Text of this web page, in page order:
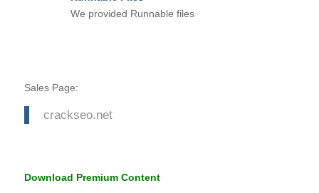
We provided Runnable files
Sales Page:
crackseo.net
Download Premium Content